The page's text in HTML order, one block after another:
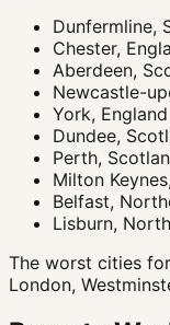
Dunfermline,
Chester,
Aberdeen,
Newcastle-
York, England
Dundee,
Perth,
Milton
Belfast,
Lisburn,
The worst cities
London,